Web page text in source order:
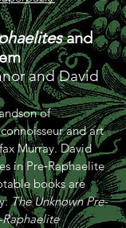
and
and David
of
and art
Murray. David
in Pre‑Raphaelite
books are
The Unknown Pre-